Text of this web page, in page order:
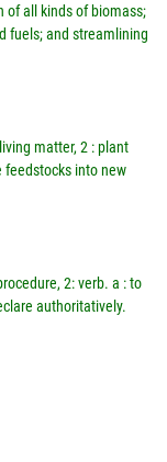
of all kinds of biomass;
fuels; and streamlining
matter, 2 : plant
into new
2: verb. a : to
authoritatively.